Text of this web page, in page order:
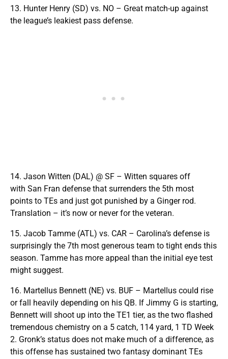
13. Hunter Henry (SD) vs. NO – Great match-up against
the league’s leakiest pass defense.
14. Jason Witten (DAL) @ SF – Witten squares off
with San Fran defense that surrenders the 5th most
points to TEs and just got punished by a Ginger rod.
Translation – it’s now or never for the veteran.
15. Jacob Tamme (ATL) vs. CAR – Carolina’s defense is
surprisingly the 7th most generous team to tight ends this
season. Tamme has more appeal than the initial eye test
might suggest.
16. Martellus Bennett (NE) vs. BUF – Martellus could rise
or fall heavily depending on his QB. If Jimmy G is starting,
Bennett will shoot up into the TE1 tier, as the two flashed
tremendous chemistry on a 5 catch, 114 yard, 1 TD Week
2. Gronk’s status does not make much of a difference, as
this offense has sustained two fantasy dominant TEs